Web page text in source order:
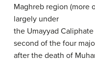
Maghreb region (more
largely under
the Umayyad
second of the four
after the death of